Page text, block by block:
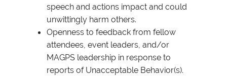
speech and actions impact and could
unwittingly harm others.
Openness to feedback from fellow
attendees, event leaders, and/or
MAGPS leadership in response to
reports of Unacceptable Behavior(s).